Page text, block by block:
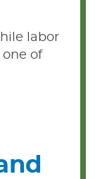
labor
of